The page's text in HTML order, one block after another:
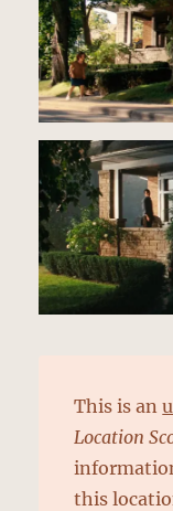
This is an
Location
this